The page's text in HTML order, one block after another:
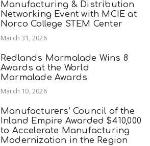
Manufacturing & Distribution
Networking Event with MCIE at
Norco College STEM Center
March 31, 2026
Redlands Marmalade Wins 8
Awards at the World
Marmalade Awards
March 10, 2026
Manufacturers’ Council of the
Inland Empire Awarded $410,000
to Accelerate Manufacturing
Modernization in the Region